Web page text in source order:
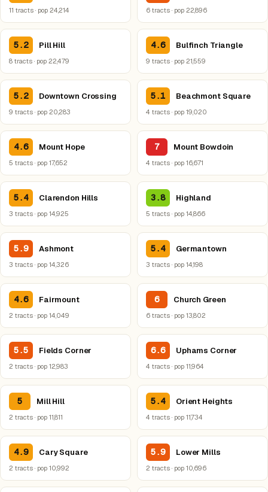
11 tracts · pop 24,214 6 tracts · pop 22,896
5.2 Pill Hill
8 tracts · pop 22,479
4.6 Bulfinch Triangle
9 tracts · pop 21,559
5.2 Downtown Crossing
9 tracts · pop 20,283
5.1 Beachmont Square
4 tracts · pop 19,020
4.6 Mount Hope
5 tracts · pop 17,652
7 Mount Bowdoin
4 tracts · pop 16,671
5.4 Clarendon Hills
3 tracts · pop 14,925
3.8 Highland
5 tracts · pop 14,866
5.9 Ashmont
3 tracts · pop 14,326
5.4 Germantown
3 tracts · pop 14,198
4.6 Fairmount
2 tracts · pop 14,049
6 Church Green
6 tracts · pop 13,802
5.5 Fields Corner
2 tracts · pop 12,983
6.6 Uphams Corner
4 tracts · pop 11,964
5 Mill Hill
2 tracts · pop 11,811
5.4 Orient Heights
4 tracts · pop 11,734
4.9 Cary Square
2 tracts · pop 10,992
5.9 Lower Mills
2 tracts · pop 10,696